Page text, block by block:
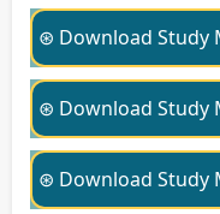
⊛ Download Study
⊛ Download Study
⊛ Download Study